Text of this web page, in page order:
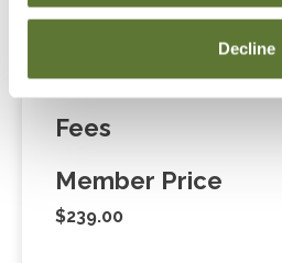
Decline
255-1470, ext. 3. Thank you!
Fees
Member Price
$239.00